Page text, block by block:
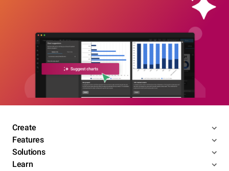
Create
Features
Solutions
Learn